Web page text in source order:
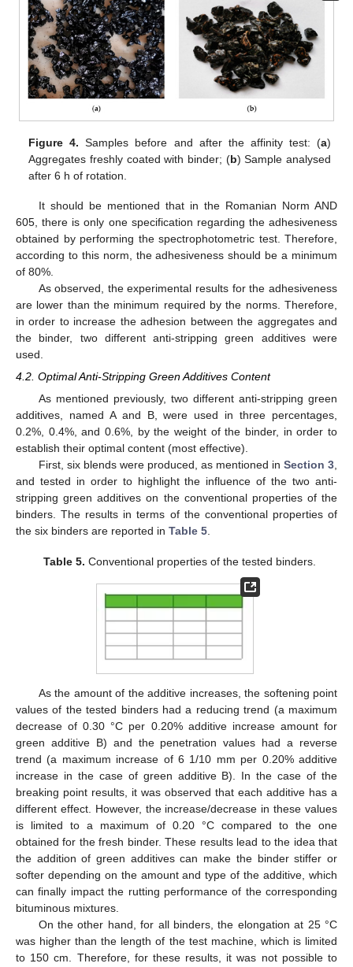
Figure 4. Samples before and after the affinity test: (a)
Aggregates freshly coated with binder; (b) Sample analysed
after 6 h of rotation.
It should be mentioned that in the Romanian Norm AND
605, there is only one specification regarding the adhesiveness
obtained by performing the spectrophotometric test. Therefore,
according to this norm, the adhesiveness should be a minimum
of 80%.
As observed, the experimental results for the adhesiveness
are lower than the minimum required by the norms. Therefore,
in order to increase the adhesion between the aggregates and
the binder, two different anti-stripping green additives were
used.
4.2. Optimal Anti-Stripping Green Additives Content
As mentioned previously, two different anti-stripping green
additives, named A and B, were used in three percentages,
0.2%, 0.4%, and 0.6%, by the weight of the binder, in order to
establish their optimal content (most effective).
First, six blends were produced, as mentioned in Section 3,
and tested in order to highlight the influence of the two anti-
stripping green additives on the conventional properties of the
binders. The results in terms of the conventional properties of
the six binders are reported in Table 5.
Table 5. Conventional properties of the tested binders.
As the amount of the additive increases, the softening point
values of the tested binders had a reducing trend (a maximum
decrease of 0.30 °C per 0.20% additive increase amount for
green additive B) and the penetration values had a reverse
trend (a maximum increase of 6 1/10 mm per 0.20% additive
increase in the case of green additive B). In the case of the
breaking point results, it was observed that each additive has a
different effect. However, the increase/decrease in these values
is limited to a maximum of 0.20 °C compared to the one
obtained for the fresh binder. These results lead to the idea that
the addition of green additives can make the binder stiffer or
softer depending on the amount and type of the additive, which
can finally impact the rutting performance of the corresponding
bituminous mixtures.
On the other hand, for all binders, the elongation at 25 °C
was higher than the length of the test machine, which is limited
to 150 cm. Therefore, for these results, it was not possible to